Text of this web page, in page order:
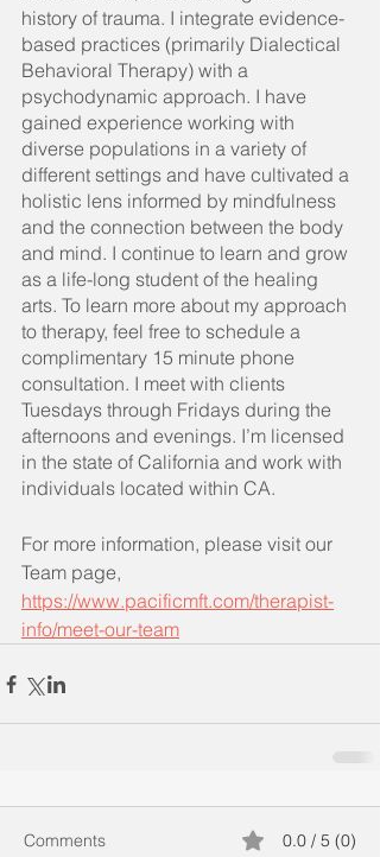
history of trauma. I integrate evidence-
based practices (primarily Dialectical
Behavioral Therapy) with a
psychodynamic approach. I have
gained experience working with
diverse populations in a variety of
different settings and have cultivated a
holistic lens informed by mindfulness
and the connection between the body
and mind. I continue to learn and grow
as a life-long student of the healing
arts. To learn more about my approach
to therapy, feel free to schedule a
complimentary 15 minute phone
consultation. I meet with clients
Tuesdays through Fridays during the
afternoons and evenings. I’m licensed
in the state of California and work with
individuals located within CA.
For more information, please visit our
Team page,
https://www.pacificmft.com/therapist-
info/meet-our-team
Comments 0.0 / 5 (0)